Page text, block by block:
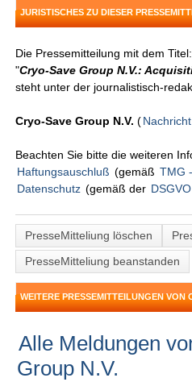
JURISTISCHES ZU DIESER
Die Pressemitteilung mit dem Titel:
"Cryo-Save Group N.V.:
steht unter der journalistisch-
Cryo-Save Group N.V.(
Beachten Sie bitte die weiteren
Haftungsauschluß (gemäß TMG
Datenschutz (gemäß der DSGVO
PresseMitteliung löschen
PresseMitteliung beanstanden
WEITERE PRESSEMITTEILUNGEN VON
Alle Meldungen
Group N.V.